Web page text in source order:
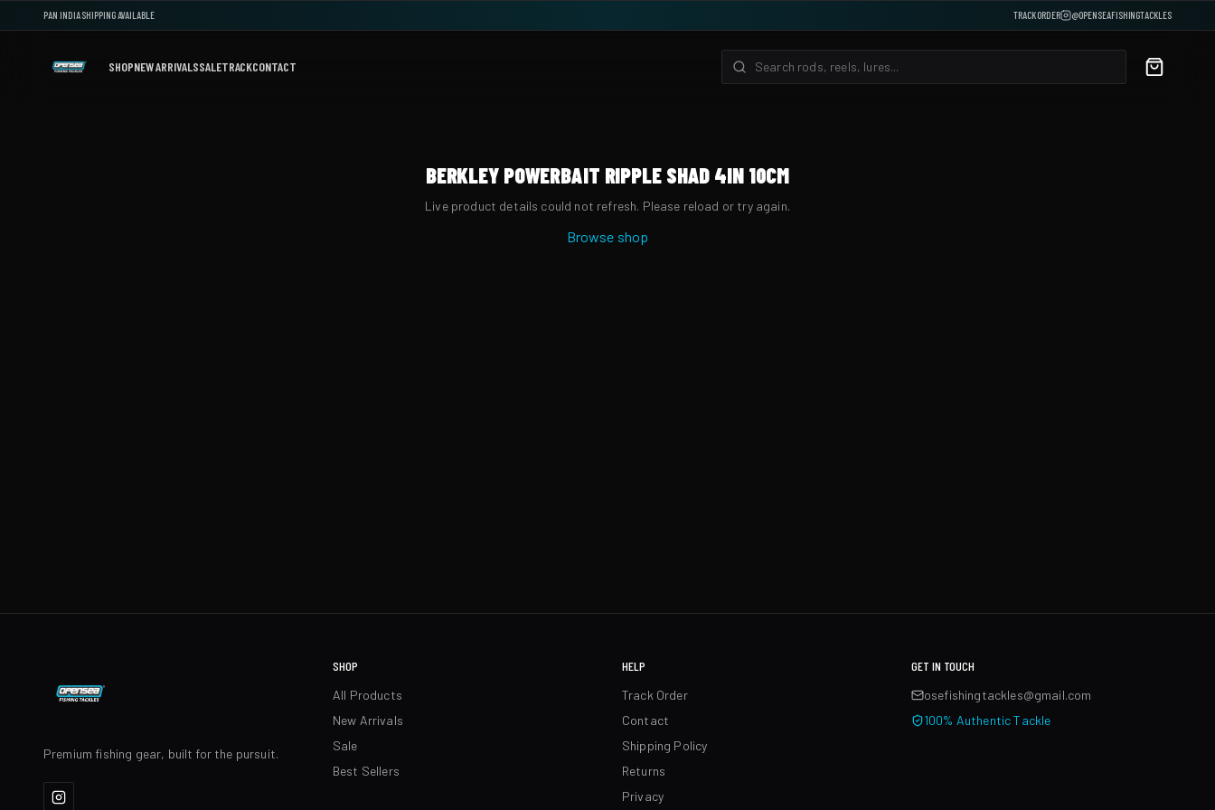
PAN INDIA SHIPPING AVAILABLE TRACK ORDER @OPENSEAFISHINGTACKLES
SHOPNEW ARRIVALSSALETRACKCONTACT
BERKLEY POWERBAIT RIPPLE SHAD 4IN 10CM
Live product details could not refresh. Please reload or try again.
Browse shop
Premium fishing gear, built for the pursuit.
SHOP
All Products
New Arrivals
Sale
Best Sellers
HELP
Track Order
Contact
Shipping Policy
Returns
Privacy
GET IN TOUCH
osefishingtackles@gmail.com
100% Authentic Tackle